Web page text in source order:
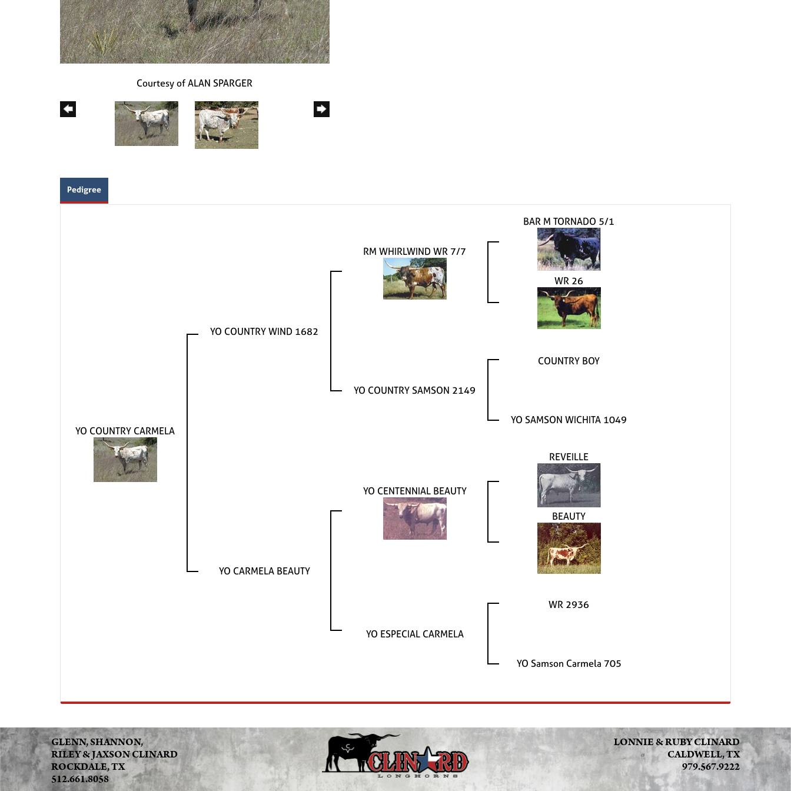
Courtesy of ALAN SPARGER
Pedigree
YO COUNTRY CARMELA
YO COUNTRY WIND 1682
RM WHIRLWIND WR 7/7
BAR M TORNADO 5/1
WR 26
YO COUNTRY SAMSON 2149
COUNTRY BOY
YO SAMSON WICHITA 1049
YO CARMELA BEAUTY
YO CENTENNIAL BEAUTY
REVEILLE
BEAUTY
YO ESPECIAL CARMELA
WR 2936
YO Samson Carmela 705
GLENN, SHANNON,
RILEY & JAXSON CLINARD
ROCKDALE, TX
512.661.8058
LONNIE & RUBY CLINARD
CALDWELL, TX
979.567.9222